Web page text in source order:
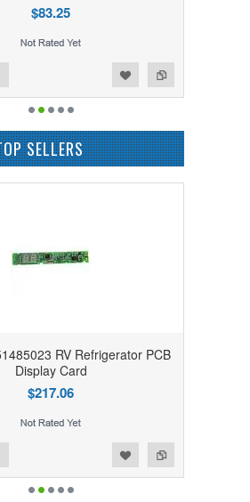
$83.25
SELLERS
RV Refrigerator PCB
Display Card
$217.06